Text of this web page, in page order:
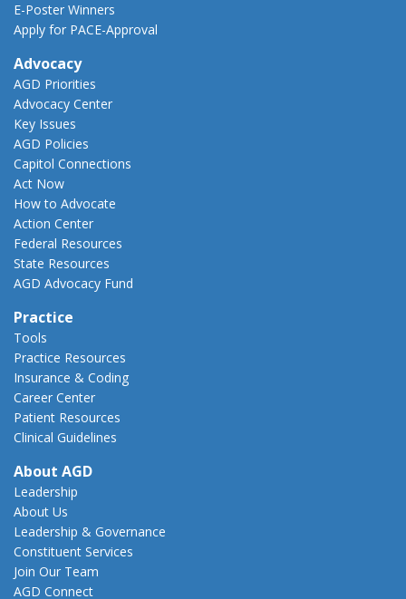
E-Poster Winners
Apply for PACE-Approval
Advocacy
AGD Priorities
Advocacy Center
Key Issues
AGD Policies
Capitol Connections
Act Now
How to Advocate
Action Center
Federal Resources
State Resources
AGD Advocacy Fund
Practice
Tools
Practice Resources
Insurance & Coding
Career Center
Patient Resources
Clinical Guidelines
About AGD
Leadership
About Us
Leadership & Governance
Constituent Services
Join Our Team
AGD Connect